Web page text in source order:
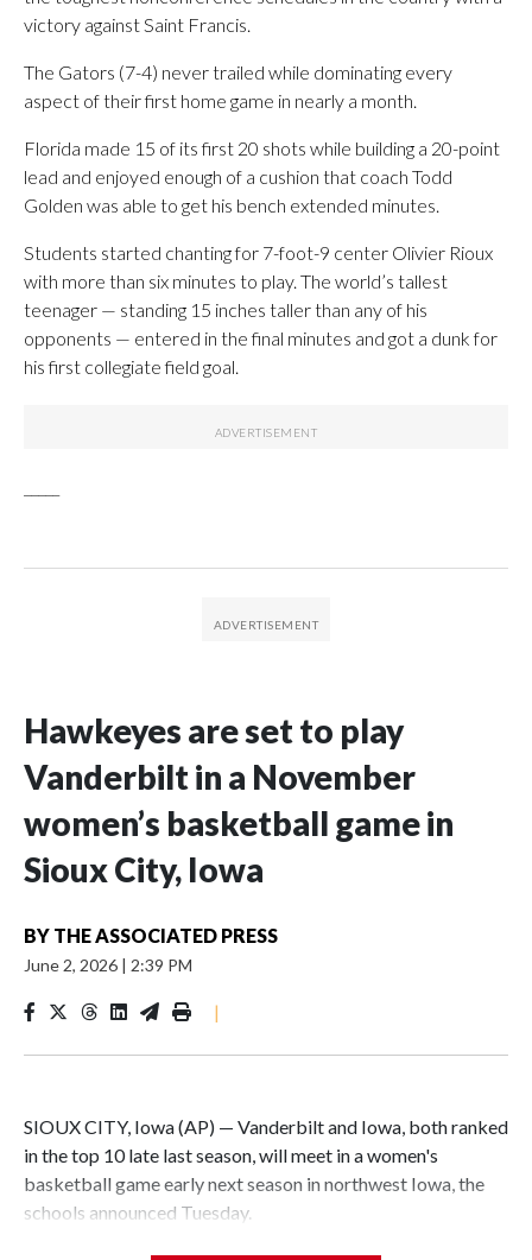
victory against Saint Francis.
The Gators (7-4) never trailed while dominating every
aspect of their first home game in nearly a month.
Florida made 15 of its first 20 shots while building a 20-point
lead and enjoyed enough of a cushion that coach Todd
Golden was able to get his bench extended minutes.
Students started chanting for 7-foot-9 center Olivier Rioux
with more than six minutes to play. The world’s tallest
teenager — standing 15 inches taller than any of his
opponents — entered in the final minutes and got a dunk for
his first collegiate field goal.
Hawkeyes are set to play
Vanderbilt in a November
women’s basketball game in
Sioux City, Iowa
BY THE ASSOCIATED PRESS
June 2, 2026 | 2:39 PM
|
SIOUX CITY, Iowa (AP) — Vanderbilt and Iowa, both ranked
in the top 10 late last season, will meet in a women's
basketball game early next season in northwest Iowa, the
schools announced Tuesday.